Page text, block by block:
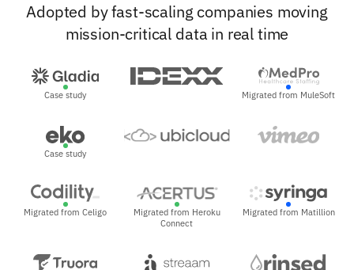
Adopted by fast-scaling companies moving
mission-critical data in real time
Case study Migrated from MuleSoft
Case study
Migrated from Celigo
Migrated from Heroku
Connect
Migrated from Matillion